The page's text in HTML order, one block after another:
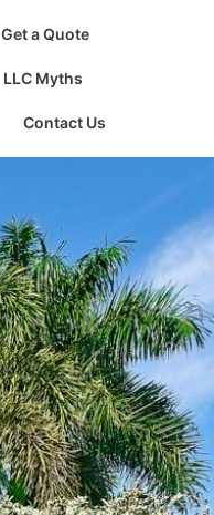
Get a Quote
LLC Myths
Contact Us